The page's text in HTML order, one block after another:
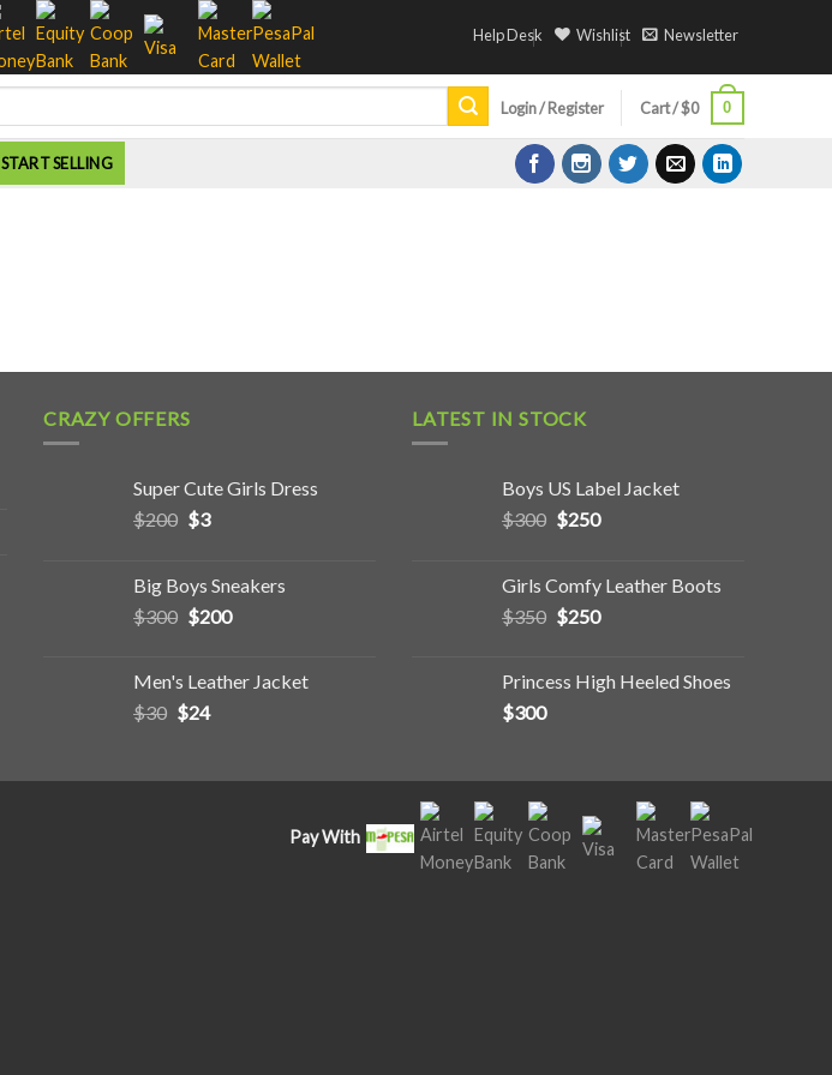
Help Desk Wishlist Newsletter
Login / Register Cart /$0 0
START SELLING
CRAZY OFFERS
Super Cute Girls Dress
$200 $3
Big Boys Sneakers
$300 $200
Men's Leather Jacket
$30 $24
LATEST IN STOCK
Boys US Label Jacket
$300 $250
Girls Comfy Leather Boots
$350 $250
Princess High Heeled Shoes
$300
Pay With